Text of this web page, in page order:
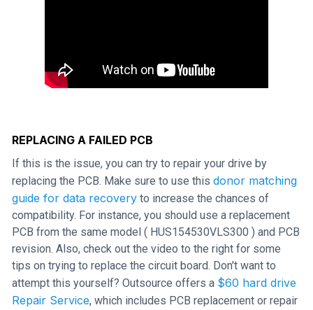
REPLACING A FAILED PCB
If this is the issue, you can try to repair your drive by
replacing the PCB. Make sure to use this donor matching
guide for data recovery to increase the chances of
compatibility. For instance, you should use a replacement
PCB from the same model ( HUS154530VLS300 ) and PCB
revision. Also, check out the video to the right for some
tips on trying to replace the circuit board. Don't want to
attempt this yourself? Outsource offers a $60 hard drive
Repair Service, which includes PCB replacement or repair